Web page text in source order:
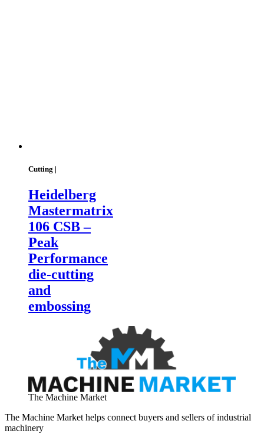
Cutting |
Heidelberg
Mastermatrix
106 CSB –
Peak
Performance
die-cutting
and
embossing
The Machine Market
The Machine Market helps connect buyers and sellers of industrial
machinery